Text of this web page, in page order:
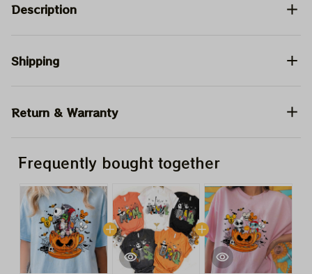
Description
Shipping
Return & Warranty
Frequently bought together